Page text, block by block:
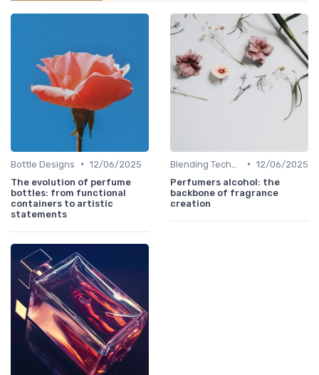
Bottle Designs • 12/06/2025
The evolution of perfume
bottles: from functional
containers to artistic
statements
• 12/06/2025
Perfumers alcohol: the
backbone of fragrance
creation